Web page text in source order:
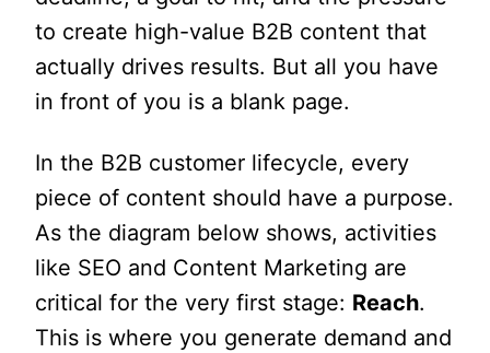
to create high-value B2B content that
actually drives results. But all you have
in front of you is a blank page.
In the B2B customer lifecycle, every
piece of content should have a purpose.
As the diagram below shows, activities
like SEO and Content Marketing are
critical for the very first stage: Reach.
This is where you generate demand and